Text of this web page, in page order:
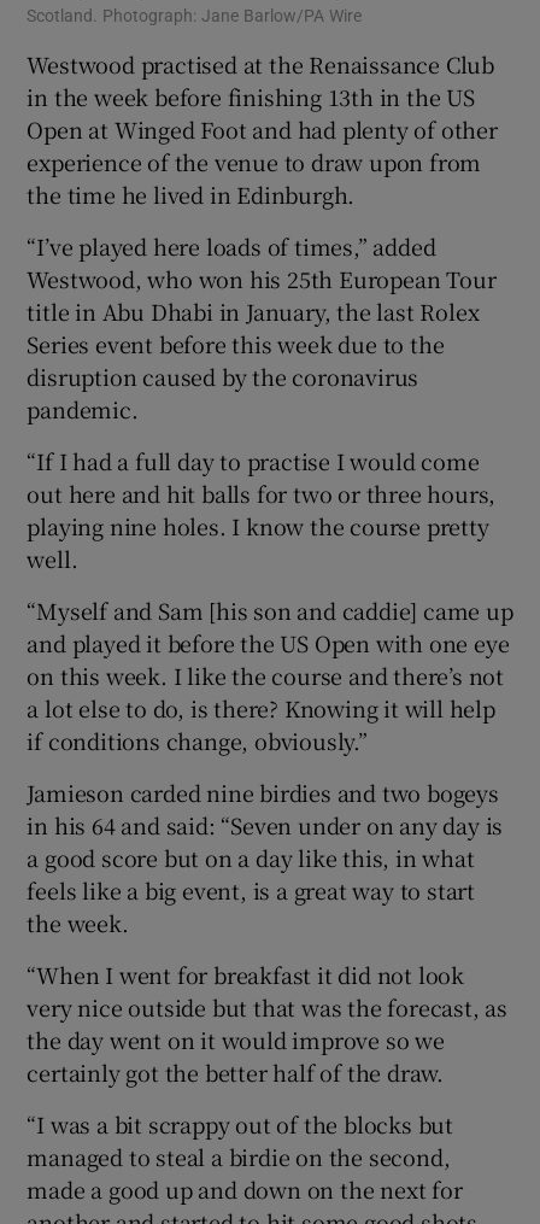
Scotland. Photograph: Jane Barlow/PA Wire
Westwood practised at the Renaissance Club
in the week before finishing 13th in the US
Open at Winged Foot and had plenty of other
experience of the venue to draw upon from
the time he lived in Edinburgh.
“I’ve played here loads of times,” added
Westwood, who won his 25th European Tour
title in Abu Dhabi in January, the last Rolex
Series event before this week due to the
disruption caused by the coronavirus
pandemic.
“If I had a full day to practise I would come
out here and hit balls for two or three hours,
playing nine holes. I know the course pretty
well.
“Myself and Sam [his son and caddie] came up
and played it before the US Open with one eye
on this week. I like the course and there’s not
a lot else to do, is there? Knowing it will help
if conditions change, obviously.”
Jamieson carded nine birdies and two bogeys
in his 64 and said: “Seven under on any day is
a good score but on a day like this, in what
feels like a big event, is a great way to start
the week.
“When I went for breakfast it did not look
very nice outside but that was the forecast, as
the day went on it would improve so we
certainly got the better half of the draw.
“I was a bit scrappy out of the blocks but
managed to steal a birdie on the second,
made a good up and down on the next for